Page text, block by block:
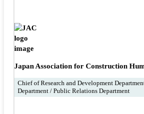
Japan Association for Construction
Chief of Research and Development
Department / Public Relations Department